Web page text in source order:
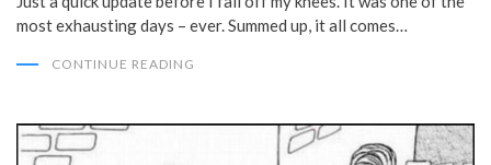
most exhausting days – ever. Summed up, it all comes…
CONTINUE READING